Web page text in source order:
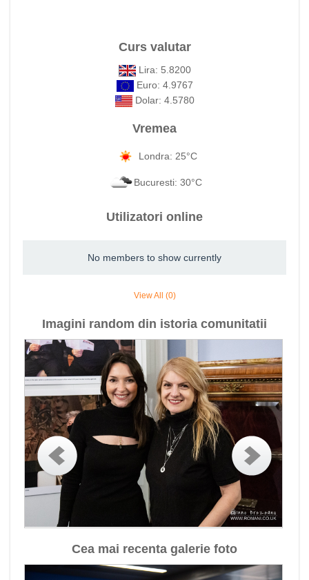
Curs valutar
Lira: 5.8200
Euro: 4.9767
Dolar: 4.5780
Vremea
Londra: 25°C
Bucuresti: 30°C
Utilizatori online
No members to show currently
View All (0)
Imagini random din istoria comunitatii
Cea mai recenta galerie foto